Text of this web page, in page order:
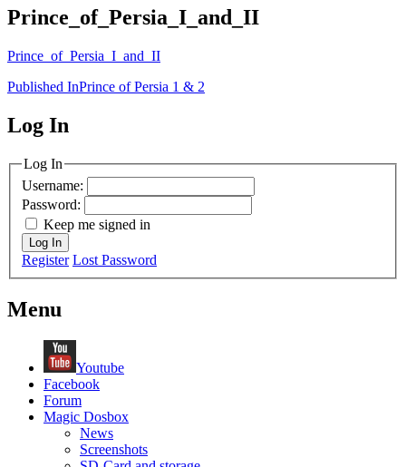
Prince_of_Persia_I_and_II
Prince_of_Persia_I_and_II
Post
navigation
Published InPrince of Persia 1 & 2
MagicDosbox (C) 2014 – 2025
Log In
Log In
Username:
Password:
Keep me signed in
Log In
Register Lost Password
Menu
Youtube
Facebook
Forum
Magic Dosbox
News
Screenshots